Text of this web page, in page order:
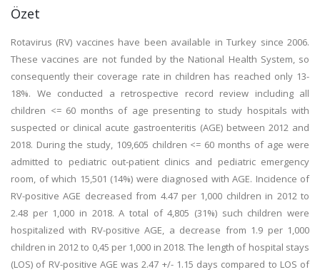
Özet
Rotavirus (RV) vaccines have been available in Turkey since 2006.
These vaccines are not funded by the National Health System, so
consequently their coverage rate in children has reached only 13-
18%. We conducted a retrospective record review including all
children <= 60 months of age presenting to study hospitals with
suspected or clinical acute gastroenteritis (AGE) between 2012 and
2018. During the study, 109,605 children <= 60 months of age were
admitted to pediatric out-patient clinics and pediatric emergency
room, of which 15,501 (14%) were diagnosed with AGE. Incidence of
RV-positive AGE decreased from 4.47 per 1,000 children in 2012 to
2.48 per 1,000 in 2018. A total of 4,805 (31%) such children were
hospitalized with RV-positive AGE, a decrease from 1.9 per 1,000
children in 2012 to 0,45 per 1,000 in 2018. The length of hospital stays
(LOS) of RV-positive AGE was 2.47 +/- 1.15 days compared to LOS of